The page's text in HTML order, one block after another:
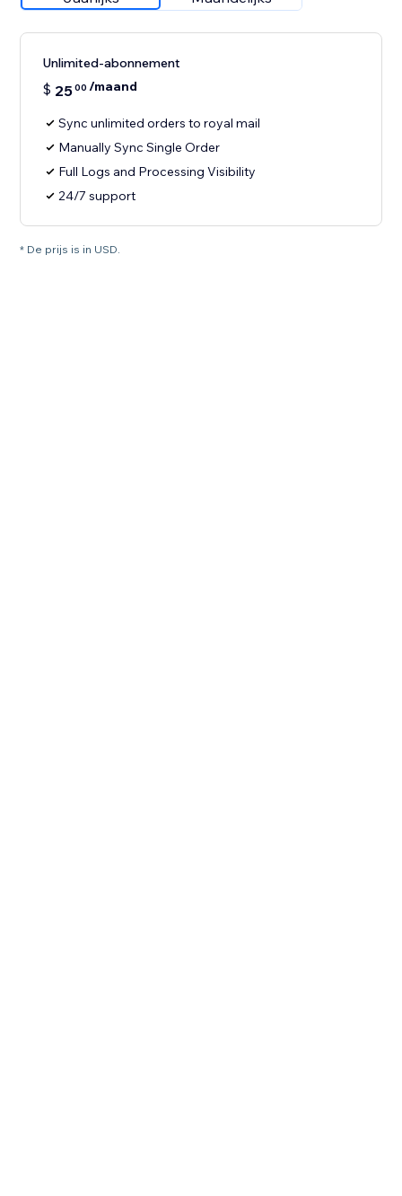
Unlimited-abonnement
$ 2500 /maand
Sync unlimited orders to royal mail
Manually Sync Single Order
Full Logs and Processing Visibility
24/7 support
* De prijs is in USD.